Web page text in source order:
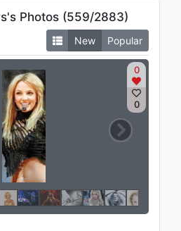
Photos (559/2883)
New Popular
0
0